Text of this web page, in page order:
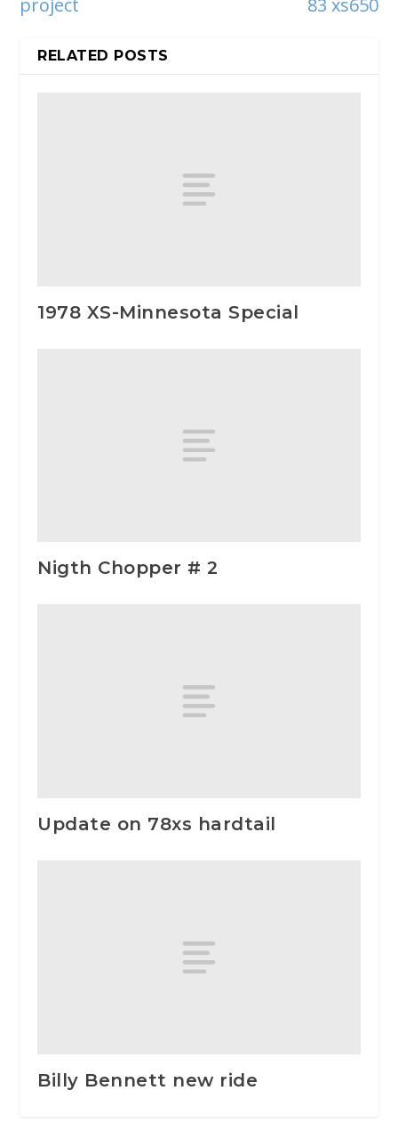
RELATED POSTS
1978 XS-Minnesota Special
Nigth Chopper # 2
Update on 78xs hardtail
Billy Bennett new ride